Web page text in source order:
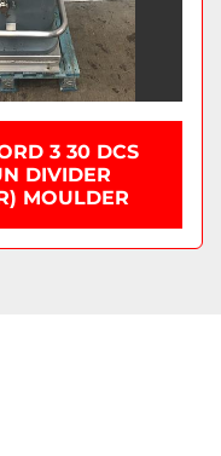
3 30 DCS
DIVIDER
MOULDER